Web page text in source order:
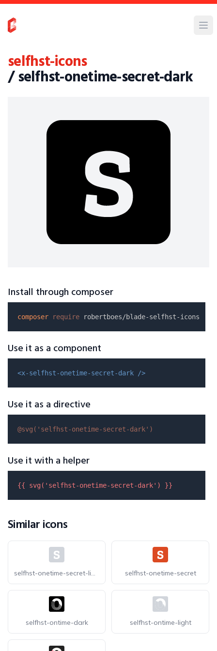
selfhst-icons
/ selfhst-onetime-secret-dark
Install through composer
composer require
Use it as a component
<x-selfhst-onetime-secret-dark />
Use it as a directive
@svg( 'selfhst-onetime-secret-dark' )
Use it with a helper
{{ svg( 'selfhst-onetime-secret-dark' ) }}
Similar icons
selfhst-onetime-secret-light selfhst-onetime-secret
selfhst-ontime-dark selfhst-ontime-light